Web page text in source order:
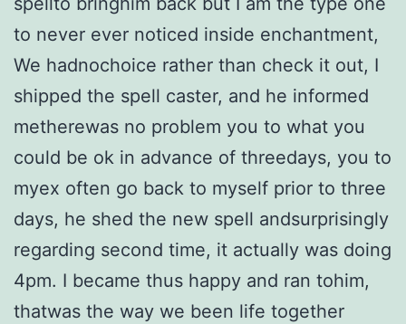
to never ever noticed inside enchantment,
We hadnochoice rather than check it out, I
shipped the spell caster, and he informed
metherewas no problem you to what you
could be ok in advance of threedays, you to
myex often go back to myself prior to three
days, he shed the new spell andsurprisingly
regarding second time, it actually was doing
4pm. I became thus happy and ran tohim,
thatwas the way we been life together